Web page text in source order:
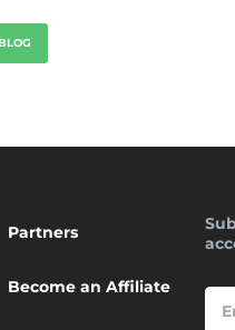
Partners
Become an Affiliate